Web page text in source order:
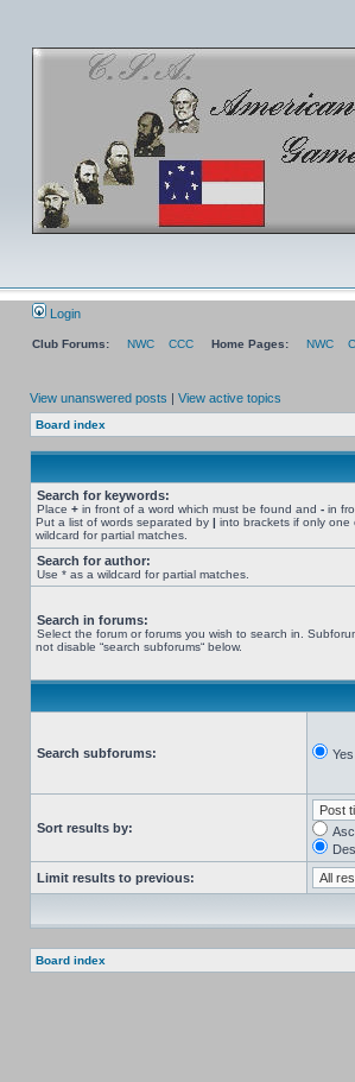
Login
Club Forums: NWC CCC Home Pages: NWC
View unanswered posts | View active topics
Board index
Search for keywords:
Place + in front of a word which must be found and - in
Put a list of words separated by | into brackets if only
wildcard for partial matches.
Search for author:
Use * as a wildcard for partial matches.
Search in forums:
Select the forum or forums you wish to search in.
not disable “search subforums“ below.
Search subforums: Yes
Sort results by:
Limit results to previous:
Board index